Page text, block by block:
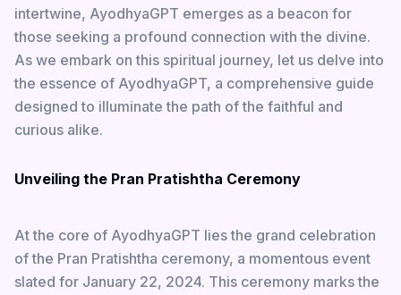
intertwine, AyodhyaGPT emerges as a beacon for
those seeking a profound connection with the divine.
As we embark on this spiritual journey, let us delve into
the essence of AyodhyaGPT, a comprehensive guide
designed to illuminate the path of the faithful and
curious alike.
Unveiling the Pran Pratishtha Ceremony
At the core of AyodhyaGPT lies the grand celebration
of the Pran Pratishtha ceremony, a momentous event
slated for January 22, 2024. This ceremony marks the